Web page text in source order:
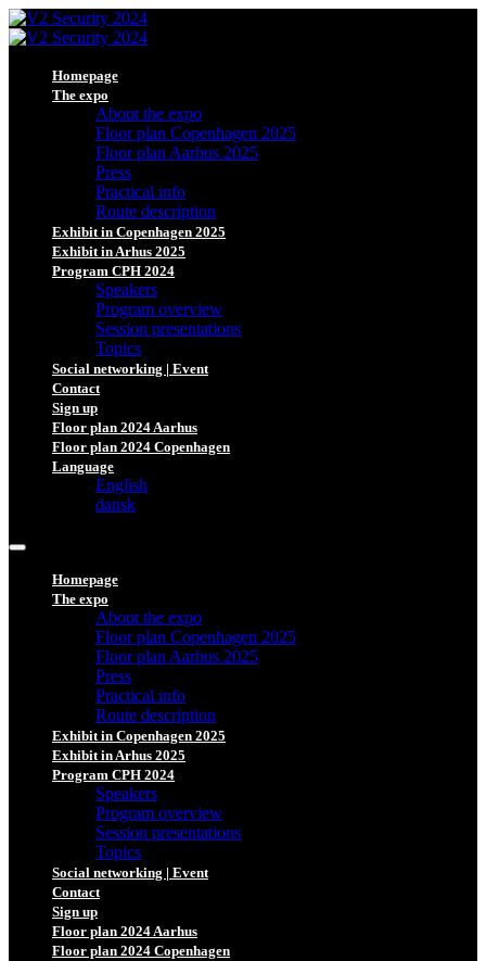
Homepage
The expo
About the expo
Floor plan Copenhagen 2025
Floor plan Aarhus 2025
Press
Practical info
Route description
Exhibit in Copenhagen 2025
Exhibit in Arhus 2025
Program CPH 2024
Speakers
Program overview
Session presentations
Topics
Social networking | Event
Contact
Sign up
Floor plan 2024 Aarhus
Floor plan 2024 Copenhagen
Language
English
dansk
Homepage
The expo
About the expo
Floor plan Copenhagen 2025
Floor plan Aarhus 2025
Press
Practical info
Route description
Exhibit in Copenhagen 2025
Exhibit in Arhus 2025
Program CPH 2024
Speakers
Program overview
Session presentations
Topics
Social networking | Event
Contact
Sign up
Floor plan 2024 Aarhus
Floor plan 2024 Copenhagen